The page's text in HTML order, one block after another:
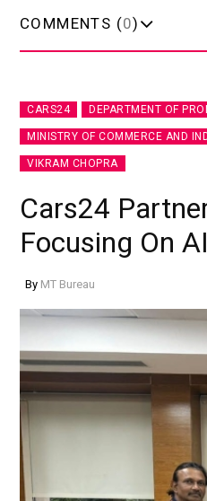
COMMENTS (0)
CARS24 DEPARTMENT OF
MINISTRY OF COMMERCE AND
VIKRAM CHOPRA
Cars24
Focusing On
By MT Bureau